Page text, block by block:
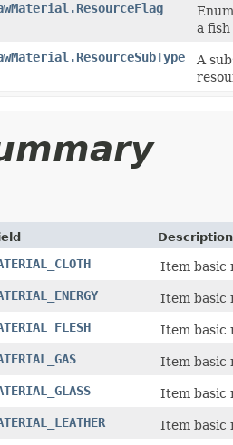
a
A
Description
Item basic
Item basic
Item basic
Item basic
Item basic
Item basic